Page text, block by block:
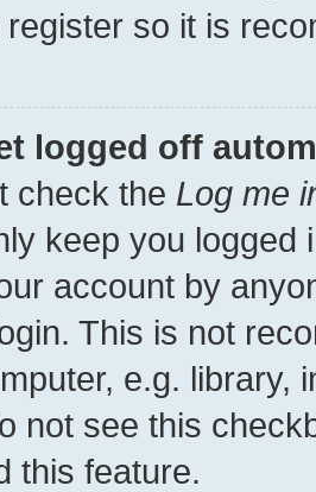
so it is
logged off
check the Log me
keep you
account by
This is not
e.g. library,
not see this
this feature.